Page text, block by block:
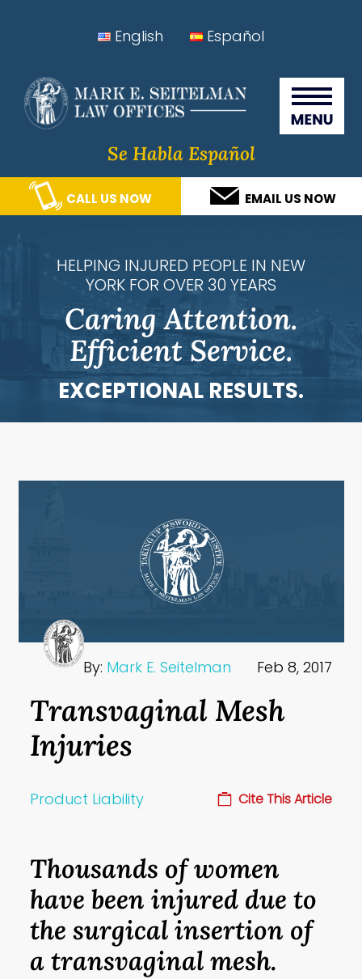
navigation
content
sidebar
Seitelman Law Offices
English Español
Se Habla Español
CALL US NOW EMAIL US NOW
HELPING INJURED PEOPLE IN NEW
YORK FOR OVER 30 YEARS
Caring Attention.
Efficient Service.
EXCEPTIONAL RESULTS.
By: Mark E. Seitelman Feb 8, 2017
Transvaginal Mesh
Injuries
Product Liability Cite This Article
Thousands of women
have been injured due to
the surgical insertion of
a transvaginal mesh.